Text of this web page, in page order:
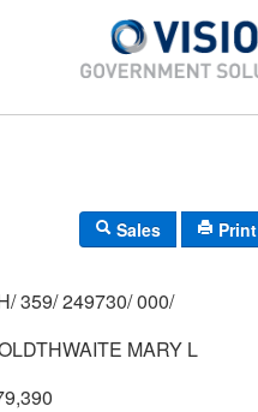
Sales Print
359/ 249730/ 000/
MARY L